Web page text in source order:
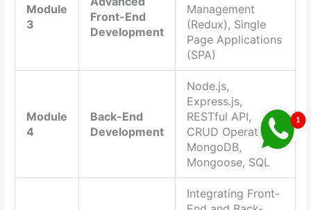
Module
3
Front-End
Development
Management
(Redux), Single
Page Applications
(SPA)
Module
4
Back-End
Development
Node.js,
Express.js,
RESTful API,
CRUD Operations,
MongoDB,
Mongoose, SQL
Integrating Front-